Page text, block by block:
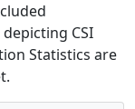
CSI
Statistics are